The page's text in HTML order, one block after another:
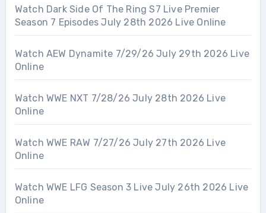
Watch Dark Side Of The Ring S7 Live Premier
Season 7 Episodes July 28th 2026 Live Online
Watch AEW Dynamite 7/29/26 July 29th 2026 Live
Online
Watch WWE NXT 7/28/26 July 28th 2026 Live
Online
Watch WWE RAW 7/27/26 July 27th 2026 Live
Online
Watch WWE LFG Season 3 Live July 26th 2026 Live
Online